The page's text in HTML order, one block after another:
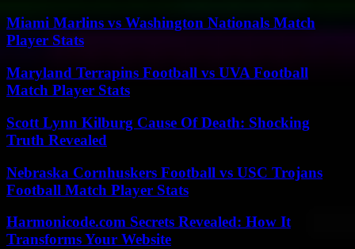
Miami Marlins vs Washington Nationals Match
Player Stats
Maryland Terrapins Football vs UVA Football
Match Player Stats
Scott Lynn Kilburg Cause Of Death: Shocking
Truth Revealed
Nebraska Cornhuskers Football vs USC Trojans
Football Match Player Stats
Harmonicode.com Secrets Revealed: How It
Transforms Your Website